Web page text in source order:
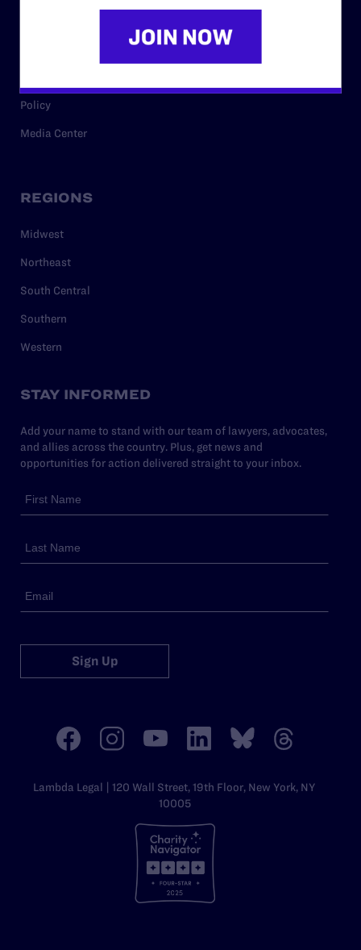
Policy
Media Center
REGIONS
Midwest
Northeast
South Central
Southern
Western
STAY INFORMED
Add your name to stand with our team of lawyers, advocates,
and allies across the country. Plus, get news and
opportunities for action delivered straight to your inbox.
Sign Up
Lambda Legal | 120 Wall Street, 19th Floor, New York, NY
10005